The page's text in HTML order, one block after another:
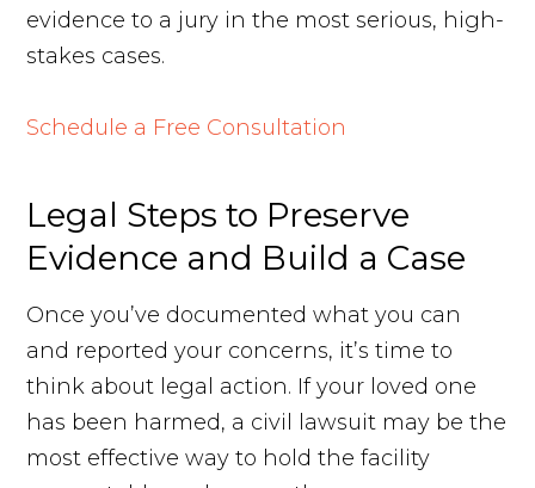
evidence to a jury in the most serious, high-
stakes cases.
Schedule a Free Consultation
Legal Steps to Preserve
Evidence and Build a Case
Once you’ve documented what you can
and reported your concerns, it’s time to
think about legal action. If your loved one
has been harmed, a civil lawsuit may be the
most effective way to hold the facility